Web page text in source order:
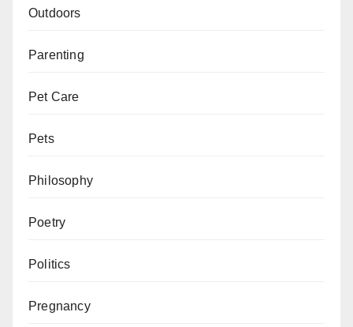
Outdoors
Parenting
Pet Care
Pets
Philosophy
Poetry
Politics
Pregnancy